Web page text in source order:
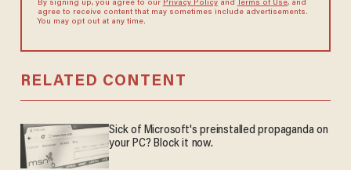
By signing up, you agree to our Privacy Policyand Terms of Use, and
agree to receive content that may sometimes include advertisements.
You may opt out at any time.
RELATED CONTENT
Sick of Microsoft's preinstalled propaganda on
your PC? Block it now.